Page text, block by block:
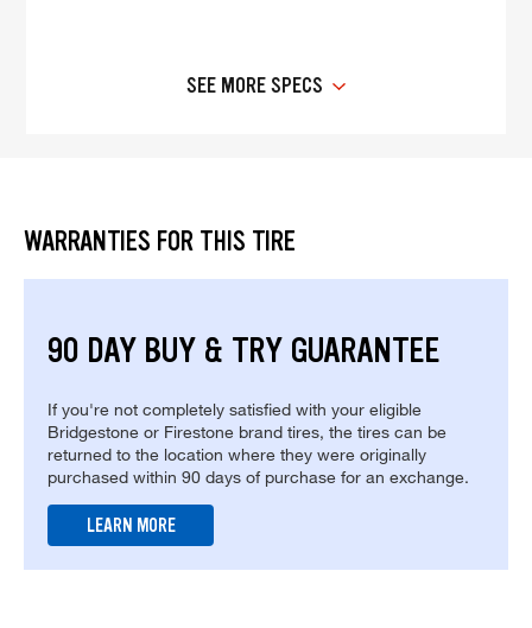
SEE MORE SPECS
WARRANTIES FOR THIS TIRE
90 DAY BUY & TRY GUARANTEE
If you're not completely satisfied with your eligible
Bridgestone or Firestone brand tires, the tires can be
returned to the location where they were originally
purchased within 90 days of purchase for an exchange.
LEARN MORE